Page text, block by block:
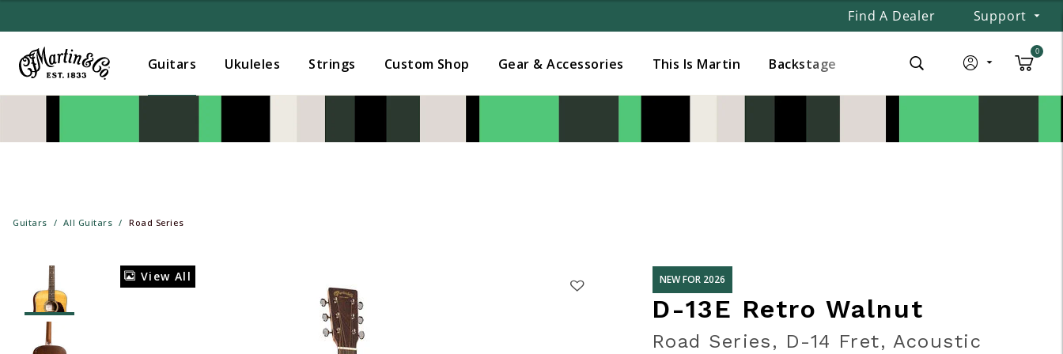
Find A Dealer Support
Guitars Ukuleles Strings Custom Shop Gear & Accessories This Is Martin Backstage
0
Guitars All Guitars Road Series
View All NEW FOR 2026
D-13E Retro Walnut
Road Series, D-14 Fret, Acoustic
Added to Manage Wishlist